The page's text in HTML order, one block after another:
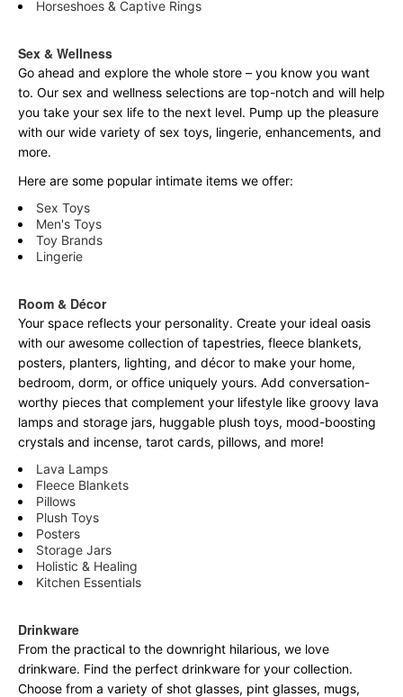
Horseshoes & Captive Rings
Sex & Wellness
Go ahead and explore the whole store – you know you want
to. Our sex and wellness selections are top-notch and will help
you take your sex life to the next level. Pump up the pleasure
with our wide variety of sex toys, lingerie, enhancements, and
more.
Here are some popular intimate items we offer:
Sex Toys
Men's Toys
Toy Brands
Lingerie
Room & Décor
Your space reflects your personality. Create your ideal oasis
with our awesome collection of tapestries, fleece blankets,
posters, planters, lighting, and décor to make your home,
bedroom, dorm, or office uniquely yours. Add conversation-
worthy pieces that complement your lifestyle like groovy lava
lamps and storage jars, huggable plush toys, mood-boosting
crystals and incense, tarot cards, pillows, and more!
Lava Lamps
Fleece Blankets
Pillows
Plush Toys
Posters
Storage Jars
Holistic & Healing
Kitchen Essentials
Drinkware
From the practical to the downright hilarious, we love
drinkware. Find the perfect drinkware for your collection.
Choose from a variety of shot glasses, pint glasses, mugs,